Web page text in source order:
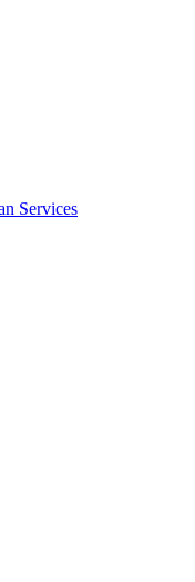
Services